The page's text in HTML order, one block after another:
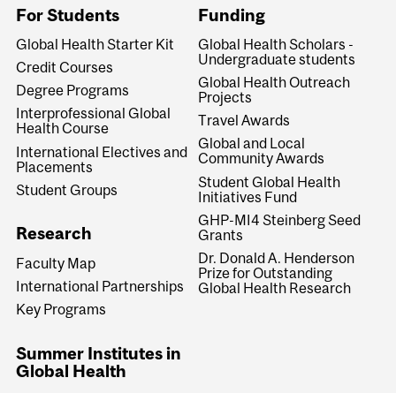
For Students
Global Health Starter Kit
Credit Courses
Degree Programs
Interprofessional Global
Health Course
International Electives and
Placements
Student Groups
Research
Faculty Map
International Partnerships
Key Programs
Summer Institutes in
Global Health
Funding
Global Health Scholars -
Undergraduate students
Global Health Outreach
Projects
Travel Awards
Global and Local
Community Awards
Student Global Health
Initiatives Fund
GHP-MI4 Steinberg Seed
Grants
Dr. Donald A. Henderson
Prize for Outstanding
Global Health Research